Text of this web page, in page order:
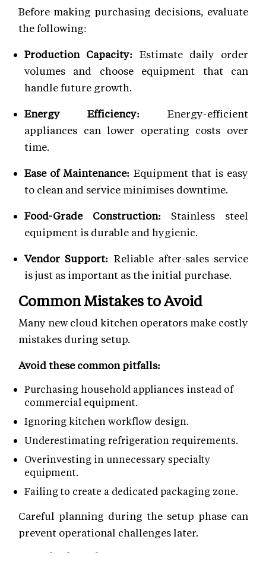
Before making purchasing decisions, evaluate
the following:
Production Capacity: Estimate daily order
volumes and choose equipment that can
handle future growth.
Energy Efficiency: Energy-efficient
appliances can lower operating costs over
time.
Ease of Maintenance: Equipment that is easy
to clean and service minimises downtime.
Food-Grade Construction: Stainless steel
equipment is durable and hygienic.
Vendor Support: Reliable after-sales service
is just as important as the initial purchase.
Common Mistakes to Avoid
Many new cloud kitchen operators make costly
mistakes during setup.
Avoid these common pitfalls:
Purchasing household appliances instead of
commercial equipment.
Ignoring kitchen workflow design.
Underestimating refrigeration requirements.
Overinvesting in unnecessary specialty
equipment.
Failing to create a dedicated packaging zone.
Careful planning during the setup phase can
prevent operational challenges later.
Road Ahead!